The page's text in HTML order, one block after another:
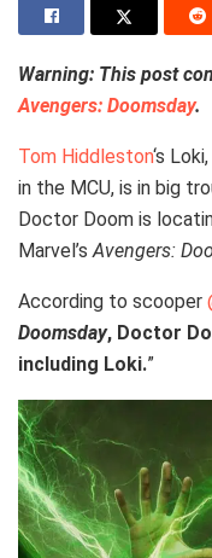
Warning: This post
Avengers: Doomsday.
Tom Hiddleston‘s
in the MCU, is in big
Doctor Doom is
Marvel’s Avengers:
According to scooper
Doomsday, Doctor
including Loki.”